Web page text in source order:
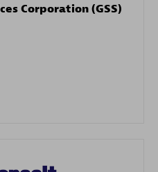
Corporation (GSS)